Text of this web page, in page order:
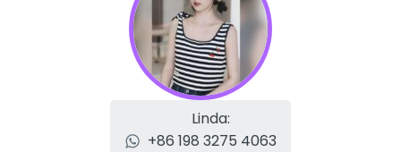
Linda:
+86 198 3275 4063